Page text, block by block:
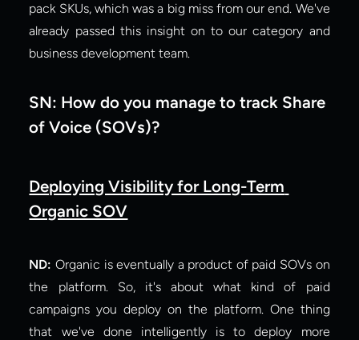
pack SKUs, which was a big miss from our end. We've
already passed this insight on to our category and
business development team.
SN: How do you manage to track Share
of Voice (SOVs)?
Deploying Visibility for Long-Term
Organic SOV
ND: Organic is eventually a product of paid SOVs on
the platform. So, it's about what kind of paid
campaigns you deploy on the platform. One thing
that we've done intelligently is to deploy more